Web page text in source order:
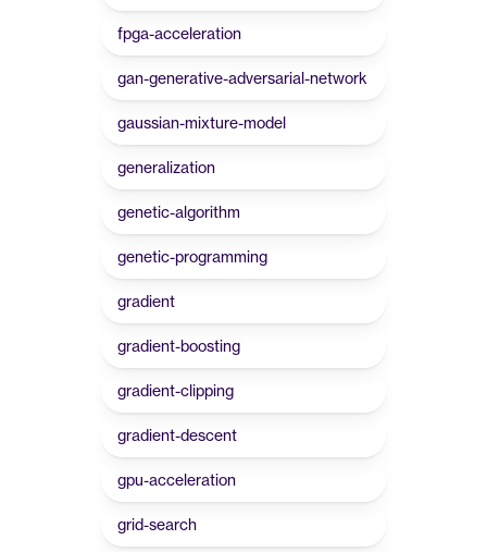
fpga-acceleration
gan-generative-adversarial-network
gaussian-mixture-model
generalization
genetic-algorithm
genetic-programming
gradient
gradient-boosting
gradient-clipping
gradient-descent
gpu-acceleration
grid-search